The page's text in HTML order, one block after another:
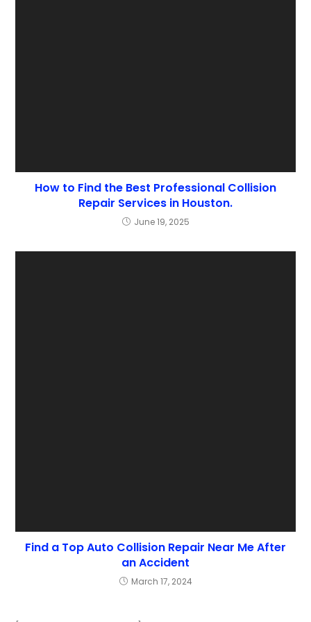
How to Find the Best Professional Collision
Repair Services in Houston.
June 19, 2025
Find a Top Auto Collision Repair Near Me After
an Accident
March 17, 2024